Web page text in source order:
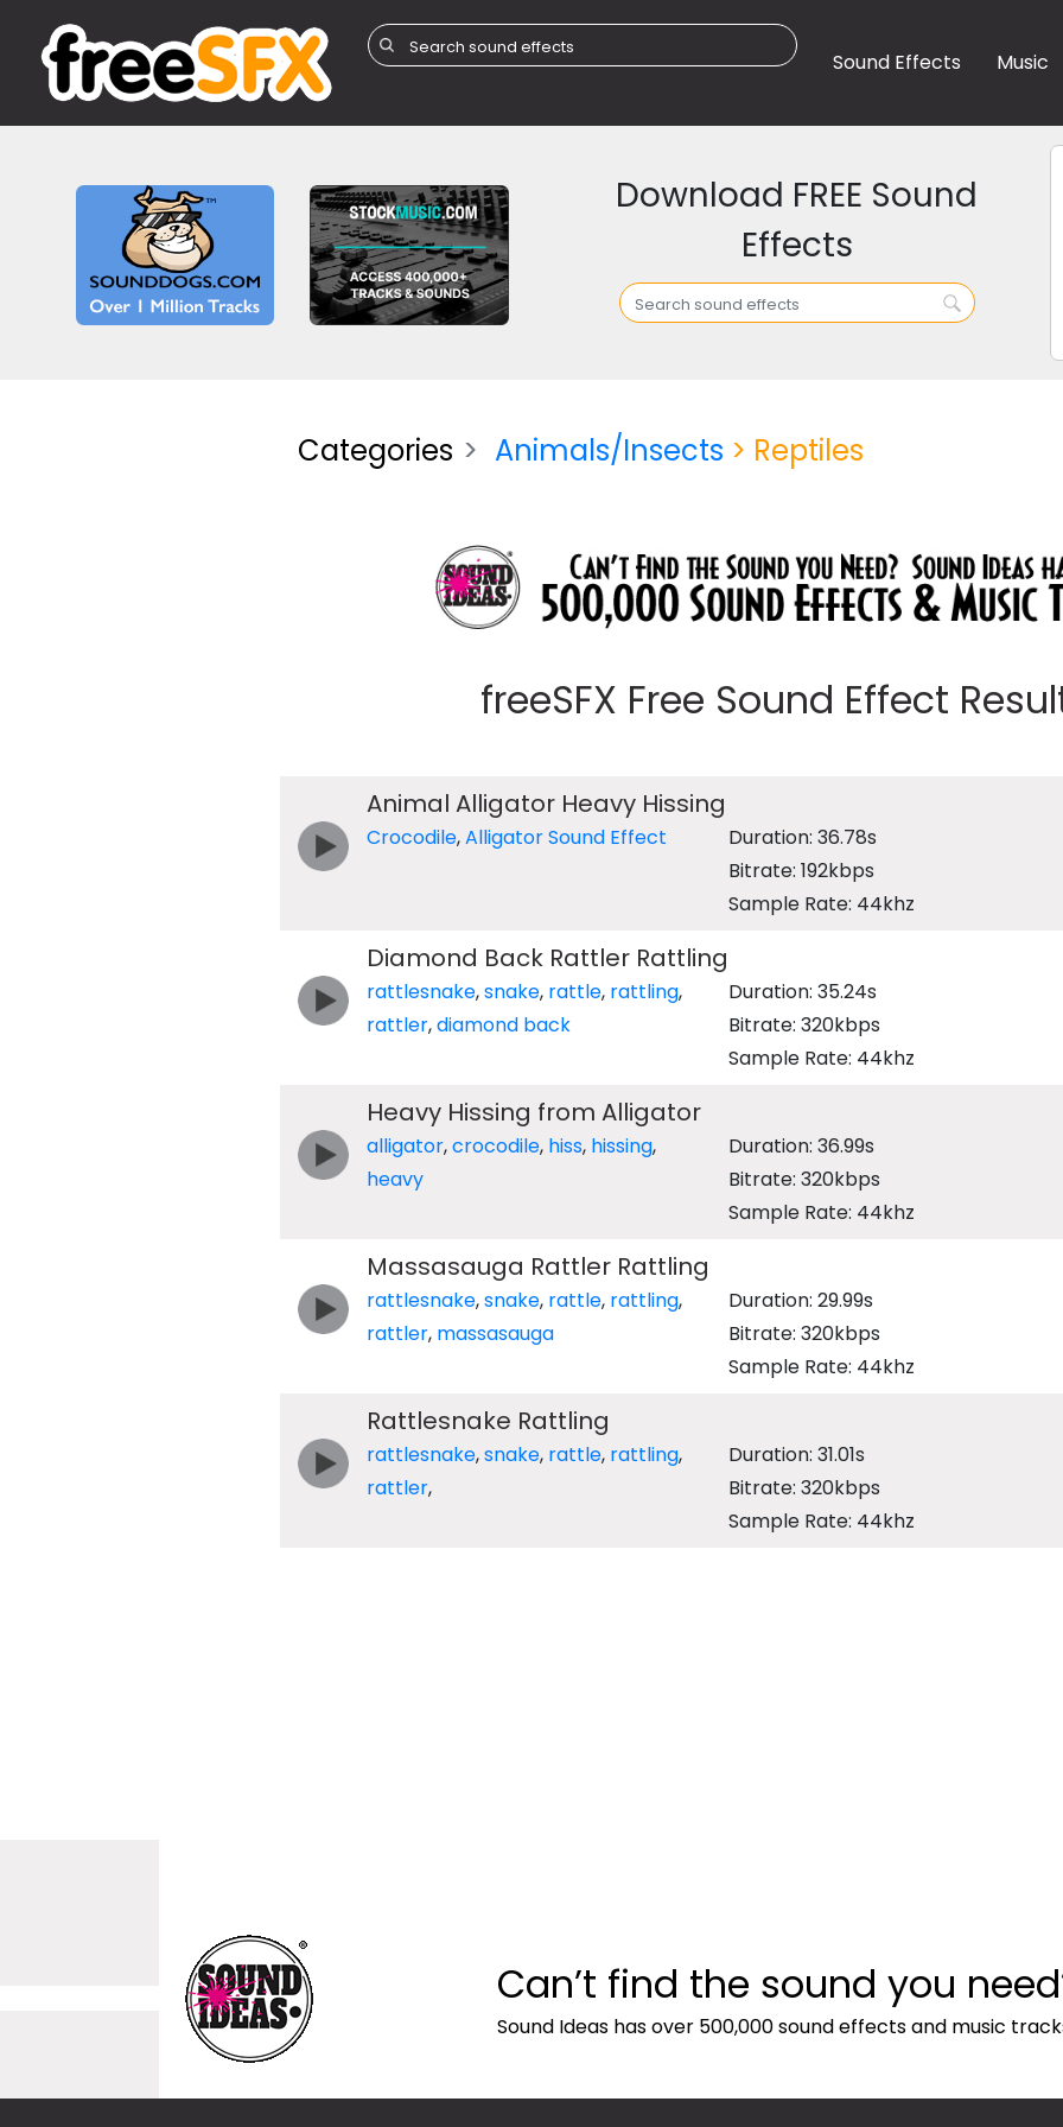
Sound Effects Music
Download FREE Sound
Effects
Categories Animals/Insects > Reptiles
freeSFX Free Sound Effect
Animal Alligator Heavy Hissing
Crocodile,Alligator Sound Effect
Duration: 36.78s
Bitrate: 192kbps
Sample Rate: 44khz
Diamond Back Rattler Rattling
rattlesnake,snake, rattle, rattling,
rattler,diamond back
Duration: 35.24s
Bitrate: 320kbps
Sample Rate: 44khz
Heavy Hissing from Alligator
alligator,crocodile, hiss, hissing,
heavy
Duration: 36.99s
Bitrate: 320kbps
Sample Rate: 44khz
Massasauga Rattler Rattling
rattlesnake,snake, rattle, rattling,
rattler, massasauga
Duration: 29.99s
Bitrate: 320kbps
Sample Rate: 44khz
Rattlesnake Rattling
rattlesnake,snake, rattle, rattling,
rattler,
Duration: 31.01s
Bitrate: 320kbps
Sample Rate: 44khz
Can’t find the sound you
Sound Ideas has over 500,000 sound effects and music